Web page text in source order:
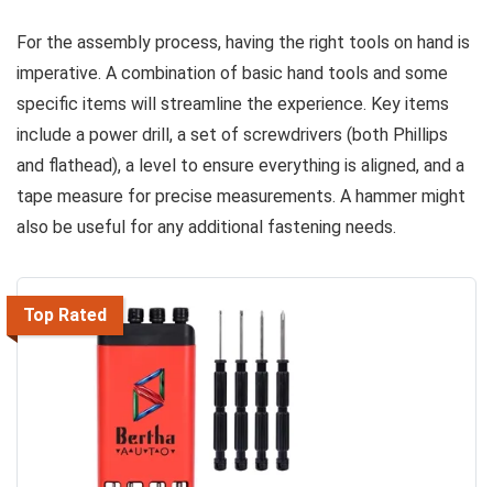
For the assembly process, having the right tools on hand is
imperative. A combination of basic hand tools and some
specific items will streamline the experience. Key items
include a power drill, a set of screwdrivers (both Phillips
and flathead), a level to ensure everything is aligned, and a
tape measure for precise measurements. A hammer might
also be useful for any additional fastening needs.
Top Rated